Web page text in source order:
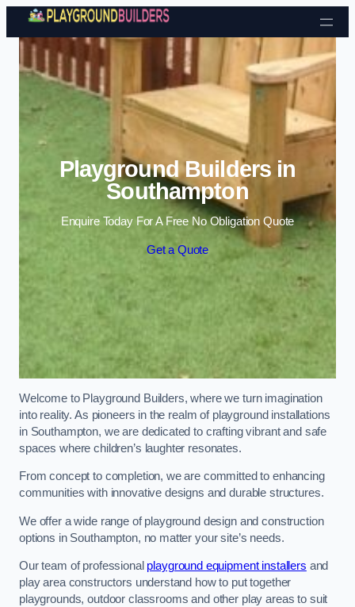
Skip to content
Playground Builders in
Southampton
Enquire Today For A Free No Obligation Quote
Get a Quote
Welcome to Playground Builders, where we turn imagination
into reality. As pioneers in the realm of playground installations
in Southampton, we are dedicated to crafting vibrant and safe
spaces where children’s laughter resonates.
From concept to completion, we are committed to enhancing
communities with innovative designs and durable structures.
We offer a wide range of playground design and construction
options in Southampton, no matter your site’s needs.
Our team of professional playground equipment installers and
play area constructors understand how to put together
playgrounds, outdoor classrooms and other play areas to suit